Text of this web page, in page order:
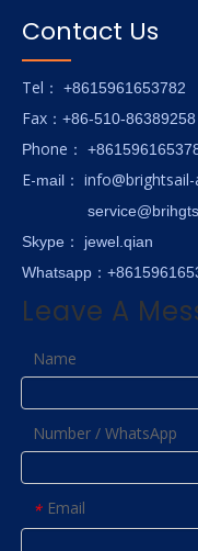
Contact Us
Tel ： +8615961653782
Fax ：+86-510-86389258
Phone ：
E-mail ：
Skype ： jewel.qian
Whatsapp：
Leave A
Name
Number / WhatsApp
* Email